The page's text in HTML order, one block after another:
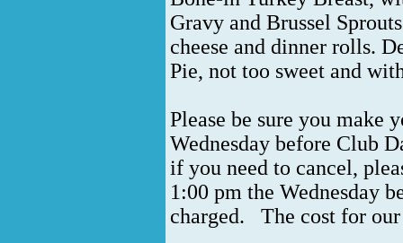
Gravy and Brussel
cheese and dinner rolls.
Pie, not too sweet and
Please be sure you make
Wednesday before Club
if you need to cancel,
1:00 pm the Wednesday
charged. The cost for